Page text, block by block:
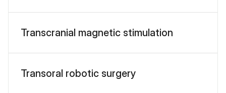
Transcranial magnetic stimulation
Transoral robotic surgery